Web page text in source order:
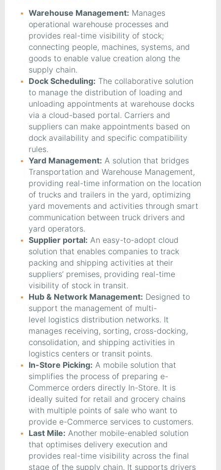
Warehouse Management: Manages
operational warehouse processes and
provides real-time visibility of stock;
connecting people, machines, systems, and
goods to enable value creation along the
supply chain.
Dock Scheduling: The collaborative solution
to manage the distribution of loading and
unloading appointments at warehouse docks
via a cloud-based portal. Carriers and
suppliers can make appointments based on
dock availability and specific compatibility
rules.
Yard Management: A solution that bridges
Transportation and Warehouse Management,
providing real-time information on the location
of trucks and trailers in the yard, optimizing
yard movements and activities through smart
communication between truck drivers and
yard operators.
Supplier portal: An easy-to-adopt cloud
solution that enables companies to track
packing and shipping activities at their
suppliers’ premises, providing real-time
visibility of stock in transit.
Hub & Network Management: Designed to
support the management of multi-
level logistics distribution networks. It
manages receiving, sorting, cross-docking,
consolidation, and shipping activities in
logistics centers or transit points.
In-Store Picking: A mobile solution that
simplifies the process of preparing e-
Commerce orders directly In-Store. It is
ideally suited for retail and grocery chains
with multiple points of sale who want to
provide e-Commerce services to customers.
Last Mile: Another mobile-enabled solution
that optimises delivery execution and
provides real-time visibility across the final
stage of the supply chain. It supports drivers